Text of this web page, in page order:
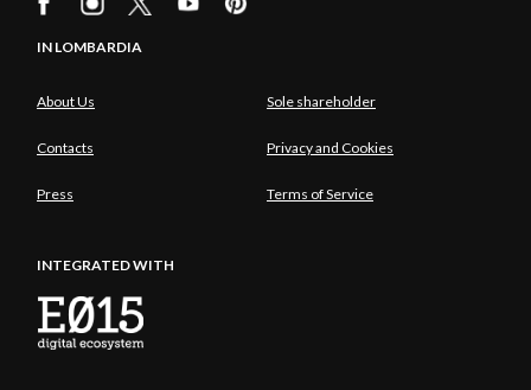
IN LOMBARDIA
About Us Sole shareholder
Contacts Privacy and Cookies
Press Terms of Service
INTEGRATED WITH